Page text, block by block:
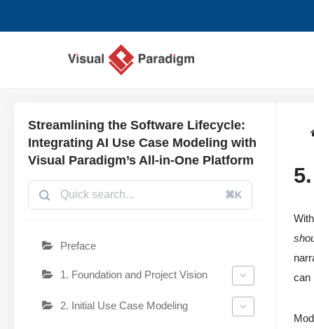
Streamlining the Software Lifecycle:
Integrating AI Use Case Modeling with
Visual Paradigm’s All-in-One Platform
⌘K
Preface
1. Foundation and Project Vision
2. Initial Use Case Modeling
can